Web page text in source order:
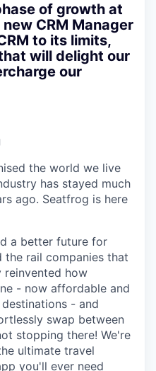
of growth at
CRM Manager
to its limits,
will delight our
our
the world we live
has stayed much
ago. Seatfrog is here
a better future for
the rail companies that
reinvented how
- now affordable and
- and
swap between
stopping there! We're
ultimate travel
you'll ever need